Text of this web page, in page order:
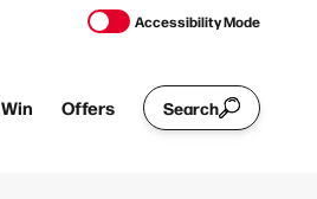
Accessibility Mode
Win Offers Search